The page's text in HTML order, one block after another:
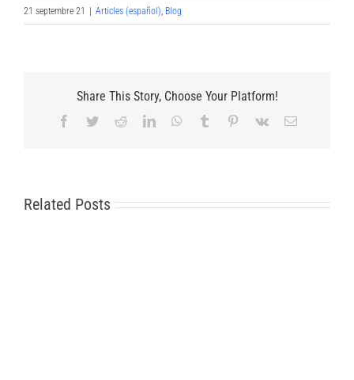
21 septembre 21 Articles (español), Blog
Share This Story, Choose Your Platform!
Facebook
TwitterRedditLinkedInWhatsApp
Tumblr Pinterest
Vk Email
Related Posts